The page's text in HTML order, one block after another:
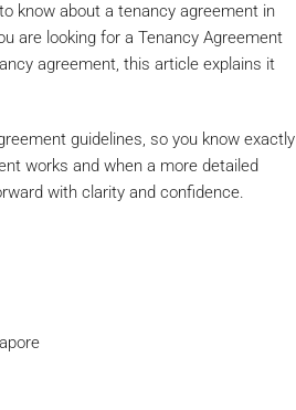
know about a tenancy agreement in
are looking for a Tenancy Agreement
agreement, this article explains it
guidelines, so you know exactly
works and when a more detailed
with clarity and confidence.